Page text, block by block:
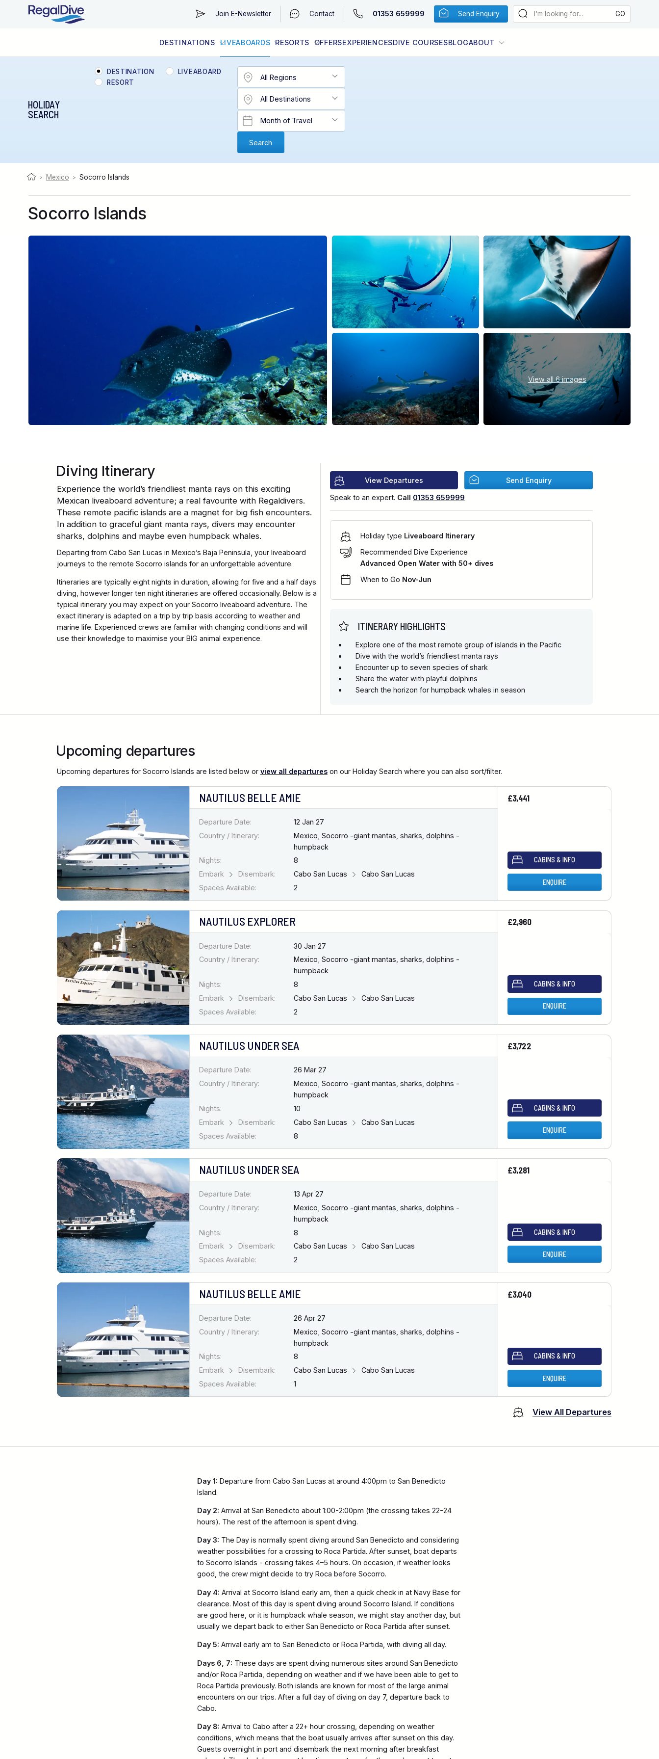
Join E-Newsletter Contact 01353 659999 Send Enquiry
DESTINATIONS
EGYPT (RED SEA)
LIVEABOARDS
LIVEABOARD DIVING REGIONS LATEST AVAILABILITY
RESORTS
RESORT DIVING REGIONS
OFFERSEXPERIENCESDIVE COURSESBLOGABOUT
ABOUT & INFORMATION CONTACT
HOLIDAY
SEARCH
DESTINATION
LIVEABOARD
RESORT
> Mexico > Socorro Islands
Socorro Islands
View all 6 images
Diving Itinerary
Experience the world’s friendliest manta rays on this exciting
Mexican liveaboard adventure; a real favourite with Regaldivers.
These remote pacific islands are a magnet for big fish encounters.
In addition to graceful giant manta rays, divers may encounter
sharks, dolphins and maybe even humpback whales.
Departing from Cabo San Lucas in Mexico’s Baja Peninsula, your liveaboard
journeys to the remote Socorro islands for an unforgettable adventure.
Itineraries are typically eight nights in duration, allowing for five and a half days
diving, however longer ten night itineraries are offered occasionally. Below is a
typical itinerary you may expect on your Socorro liveaboard adventure. The
exact itinerary is adapted on a trip by trip basis according to weather and
marine life. Experienced crews are familiar with changing conditions and will
use their knowledge to maximise your BIG animal experience.
View Departures Send Enquiry
Speak to an expert. Call 01353 659999
Holiday type Liveaboard Itinerary
Recommended Dive Experience
Advanced Open Water with 50+ dives
When to Go Nov-Jun
ITINERARY HIGHLIGHTS
Explore one of the most remote group of islands in the Pacific
Dive with the world’s friendliest manta rays
Encounter up to seven species of shark
Share the water with playful dolphins
Search the horizon for humpback whales in season
Upcoming departures
Upcoming departures for Socorro Islands are listed below or view all departures on our Holiday Search where you can also sort/filter.
NAUTILUS BELLE AMIE £3,441
Departure Date:
12 Jan 27
Country / Itinerary:
Mexico Socorro -giant mantas, sharks, dolphins -
humpback
Nights:
8
Embark
Disembark: Cabo San Lucas
Cabo San Lucas
Spaces Available:
2
CABINS & INFO
ENQUIRE
NAUTILUS EXPLORER £2,960
Departure Date:
30 Jan 27
Country / Itinerary:
Mexico Socorro -giant mantas, sharks, dolphins -
humpback
Nights:
8
Embark
Disembark: Cabo San Lucas
Cabo San Lucas
Spaces Available:
2
CABINS & INFO
ENQUIRE
NAUTILUS UNDER SEA £3,722
Departure Date:
26 Mar 27
Country / Itinerary:
Mexico Socorro -giant mantas, sharks, dolphins -
humpback
Nights:
10
Embark
Disembark: Cabo San Lucas
Cabo San Lucas
Spaces Available:
8
CABINS & INFO
ENQUIRE
NAUTILUS UNDER SEA £3,281
Departure Date:
13 Apr 27
Country / Itinerary:
Mexico Socorro -giant mantas, sharks, dolphins -
humpback
Nights:
8
Embark
Disembark: Cabo San Lucas
Cabo San Lucas
Spaces Available:
2
CABINS & INFO
ENQUIRE
NAUTILUS BELLE AMIE £3,040
Departure Date:
26 Apr 27
Country / Itinerary:
Mexico Socorro -giant mantas, sharks, dolphins -
humpback
Nights:
8
Embark
Disembark: Cabo San Lucas
Cabo San Lucas
Spaces Available:
1
CABINS & INFO
ENQUIRE
View All Departures
Day 1: Departure from Cabo San Lucas at around 4:00pm to San Benedicto
Island.
Day 2: Arrival at San Benedicto about 1:00-2:00pm (the crossing takes 22-24
hours). The rest of the afternoon is spent diving.
Day 3: The Day is normally spent diving around San Benedicto and considering
weather possibilities for a crossing to Roca Partida. After sunset, boat departs
to Socorro Islands - crossing takes 4–5 hours. On occasion, if weather looks
good, the crew might decide to try Roca before Socorro.
Day 4: Arrival at Socorro Island early am, then a quick check in at Navy Base for
clearance. Most of this day is spent diving around Socorro Island. If conditions
are good here, or it is humpback whale season, we might stay another day, but
usually we depart back to either San Benedicto or Roca Partida after sunset.
Day 5: Arrival early am to San Benedicto or Roca Partida, with diving all day.
Days 6, 7: These days are spent diving numerous sites around San Benedicto
and/or Roca Partida, depending on weather and if we have been able to get to
Roca Partida previously. Both islands are known for most of the large animal
encounters on our trips. After a full day of diving on day 7, departure back to
Cabo.
Day 8: Arrival to Cabo after a 22+ hour crossing, depending on weather
conditions, which means that the boat usually arrives after sunset on this day.
Guests overnight in port and disembark the next morning after breakfast